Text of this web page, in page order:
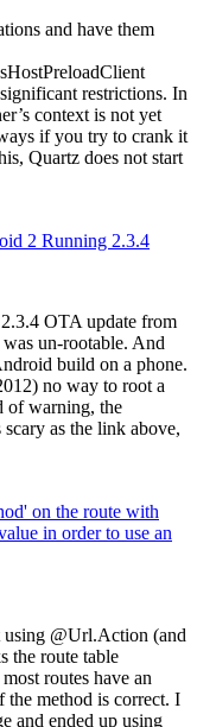
and have them
restrictions. In
context is not yet
if you try to crank it
Quartz does not start
2 Running 2.3.4
OTA update from
un-rootable. And
build on a phone.
no way to root a
of warning, the
as the link above,
on the route with
in order to use an
@Url.Action (and
the route table
routes have an
method is correct. I
and ended up using